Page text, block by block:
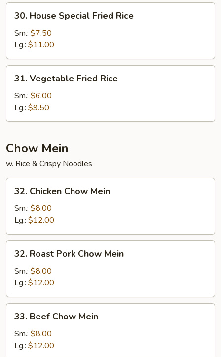
House
Special
Fried
Rice
30. House Special Fried Rice
Sm.: $7.50
Lg.: $11.00
Vegetable
Fried
Rice
31. Vegetable Fried Rice
Sm.: $6.00
Lg.: $9.50
Chow Mein
w. Rice & Crispy Noodles
Chicken
Chow
Mein
32. Chicken Chow Mein
Sm.: $8.00
Lg.: $12.00
Roast
Pork
Chow
Mein
32. Roast Pork Chow Mein
Sm.: $8.00
Lg.: $12.00
Beef
Chow
Mein
33. Beef Chow Mein
Sm.: $8.00
Lg.: $12.00